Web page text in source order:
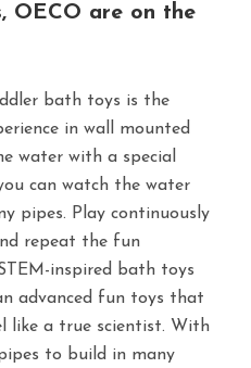
OECO are on the
bath toys is the
in wall mounted
water with a special
can watch the water
pipes. Play continuously
repeat the fun
inspired bath toys
advanced fun toys that
like a true scientist. With
to build in many